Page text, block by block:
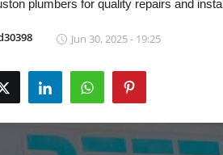
plumbers for quality repairs and
Jun 30, 2025 - 19:25